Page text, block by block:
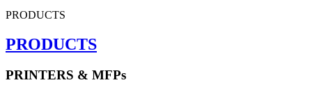
PRODUCTS
PRODUCTS
PRINTERS & MFPs